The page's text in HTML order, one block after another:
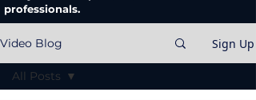
professionals.
Video Blog Sign Up
All Posts